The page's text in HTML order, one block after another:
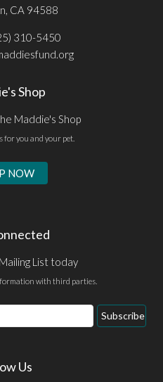
CA 94588
310-5450
Shop
Maddie's Shop
for you and your pet.
NOW
List today
with third parties.
Subscribe
Us